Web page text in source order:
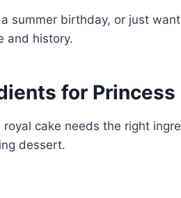
a summer birthday, or just
and history.
for
cake needs the right
dessert.